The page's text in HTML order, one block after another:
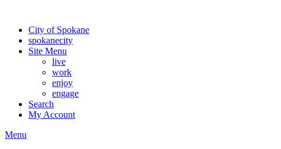
City of Spokane
spokanecity
Site Menu
live
work
enjoy
engage
Search
My Account
Menu